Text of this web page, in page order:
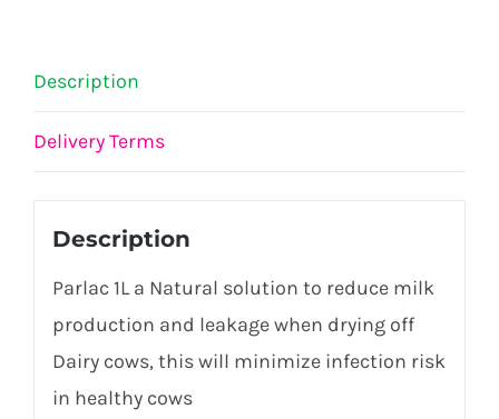
Description
Delivery Terms
Description
Parlac 1L a Natural solution to reduce milk
production and leakage when drying off
Dairy cows, this will minimize infection risk
in healthy cows